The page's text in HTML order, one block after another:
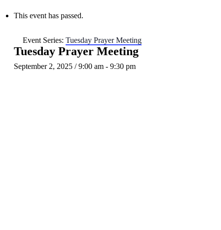
This event has passed.
Event Series: Tuesday Prayer Meeting
Tuesday Prayer Meeting
September 2, 2025 / 9:00 am - 9:30 pm